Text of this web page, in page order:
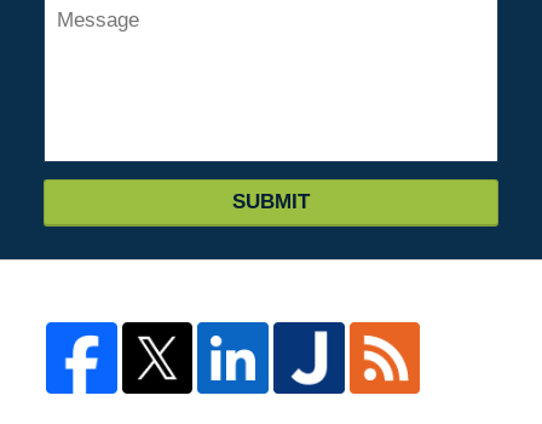
SUBMIT